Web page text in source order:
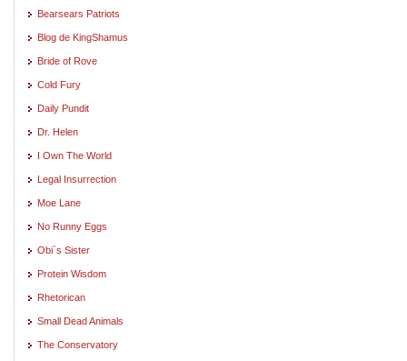
Bearsears Patriots
Blog de KingShamus
Bride of Rove
Cold Fury
Daily Pundit
Dr. Helen
I Own The World
Legal Insurrection
Moe Lane
No Runny Eggs
Obi`s Sister
Protein Wisdom
Rhetorican
Small Dead Animals
The Conservatory